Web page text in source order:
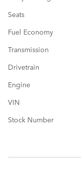
Seats
Fuel Economy
Transmission
Drivetrain
Engine
VIN
Stock Number